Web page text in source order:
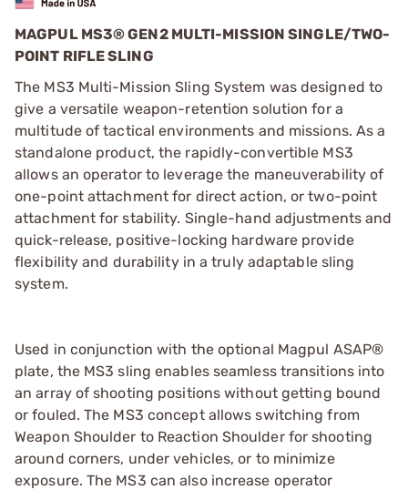
MAGPUL MS3® GEN2 MULTI-MISSION SINGLE/TWO-
POINT RIFLE SLING
The MS3 Multi-Mission Sling System was designed to
give a versatile weapon-retention solution for a
multitude of tactical environments and missions. As a
standalone product, the rapidly-convertible MS3
allows an operator to leverage the maneuverability of
one-point attachment for direct action, or two-point
attachment for stability. Single-hand adjustments and
quick-release, positive-locking hardware provide
flexibility and durability in a truly adaptable sling
system.
Used in conjunction with the optional Magpul ASAP®
plate, the MS3 sling enables seamless transitions into
an array of shooting positions without getting bound
or fouled. The MS3 concept allows switching from
Weapon Shoulder to Reaction Shoulder for shooting
around corners, under vehicles, or to minimize
exposure. The MS3 can also increase operator